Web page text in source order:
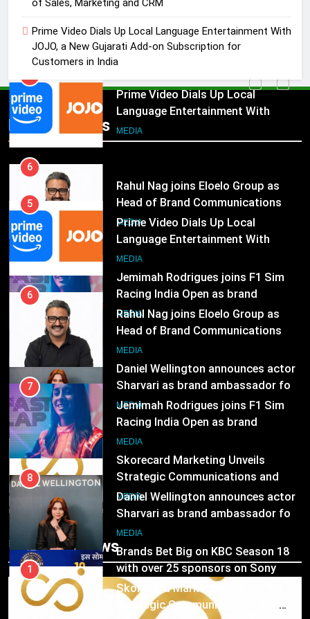
of Sales, Marketing and CRM
Prime Video Dials Up Local Language Entertainment With
JOJO, a New Gujarati Add-on Subscription for
Customers in India
Popular News
Prime Video Dials Up Local
JOJO, a New Gujarati Add-on
Subscription for Customers in
India
MEDIA
Rahul Nag joins Eloelo Group as
Head of Brand Communications
MEDIA
7
Jemimah Rodrigues joins F1 Sim
Racing India Open as brand
ambassador
MEDIA
8
Daniel Wellington announces actor
Sharvari as brand ambassador for
India watch portfolio
MEDIA
1
Skorecard Marketing Unveils
Strategic Communications and
Growth Advisory Services in
Hyderabad
MEDIA
2
Brands Bet Big on KBC Season 18
with over 25 sponsors on Sony
Entertainment Television
MEDIA
Pandit Ayush Gaur: The “Janpat”
Journalist India’s Media is Missing
MEDIA
Trending News
5
Prime Video Dials Up Local
Subscription for Customers in
India
6
Rahul Nag joins Eloelo Group as
Head of Brand Communications
MEDIA
7
Jemimah Rodrigues joins F1 Sim
Racing India Open as brand
ambassador
MEDIA
8
Daniel Wellington announces actor
Sharvari as brand ambassador for
India watch portfolio
MEDIA
1
Skorecard Marketing Unveils
Strategic Communications and
Growth Advisory Services in
Hyderabad
MEDIA
2
Brands Bet Big on KBC Season 18
with over 25 sponsors on Sony